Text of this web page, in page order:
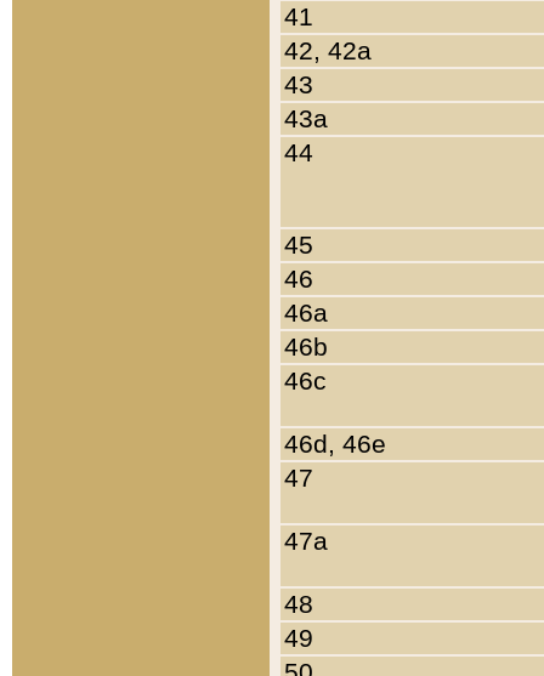
41
42, 42a
43
43a
44
45
46
46a
46b
46c
46d, 46e
47
47a
48
49